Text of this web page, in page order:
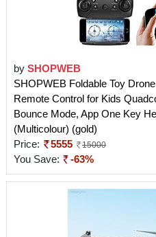
by SHOPWEB
SHOPWEB Foldable Toy
Remote Control for Kids
Bounce Mode, App One Key
(Multicolour) (gold)
Price:
5555 15000
You Save: -63%